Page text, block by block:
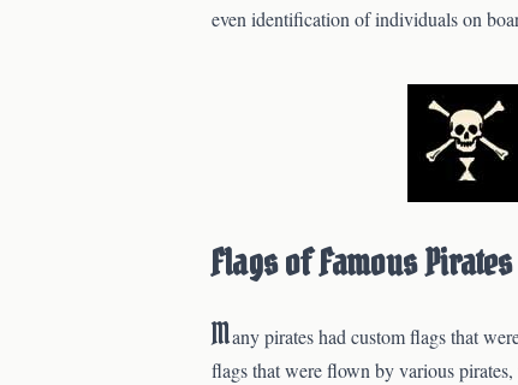
even identification of individuals on
Flags of Famous Pirates
Many pirates had custom flags that
flags that were flown by various